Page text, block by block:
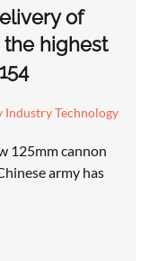
of
the highest
Industry Technology
125mm cannon
army has